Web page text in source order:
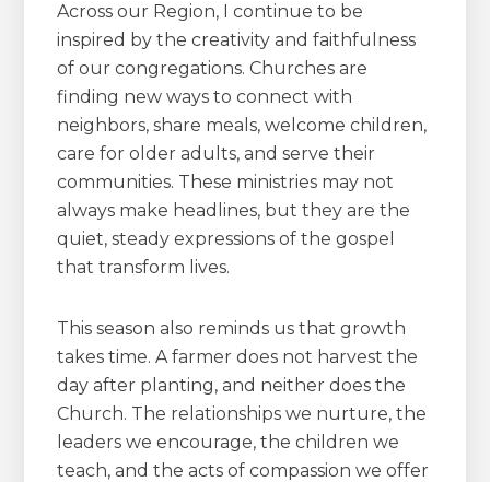
Across our Region, I continue to be
inspired by the creativity and faithfulness
of our congregations. Churches are
finding new ways to connect with
neighbors, share meals, welcome children,
care for older adults, and serve their
communities. These ministries may not
always make headlines, but they are the
quiet, steady expressions of the gospel
that transform lives.
This season also reminds us that growth
takes time. A farmer does not harvest the
day after planting, and neither does the
Church. The relationships we nurture, the
leaders we encourage, the children we
teach, and the acts of compassion we offer